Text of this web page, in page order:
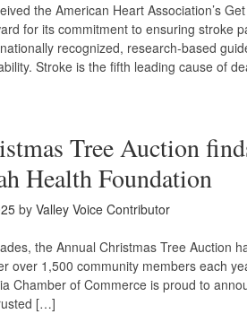
the American Heart Association’s
for its commitment to ensuring stroke
recognized, research-based
Stroke is the fifth leading cause of
Tree Auction
Health Foundation
by Valley Voice Contributor
the Annual Christmas Tree Auction
over 1,500 community members each
Chamber of Commerce is proud to
[…]